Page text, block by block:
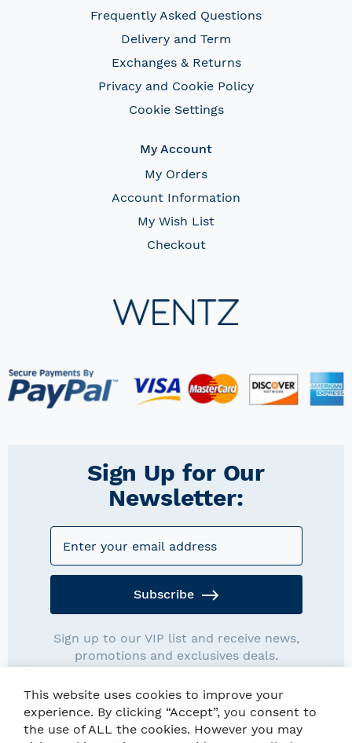
Frequently Asked Questions
Delivery and Term
Exchanges & Returns
Privacy and Cookie Policy
Cookie Settings
My Account
My Orders
Account Information
My Wish List
Checkout
Sign Up for Our
Newsletter:
Subscribe
Sign up to our VIP list and receive news,
promotions and exclusives deals.
This website uses cookies to improve your
experience. By clicking “Accept”, you consent to
the use of ALL the cookies. However you may